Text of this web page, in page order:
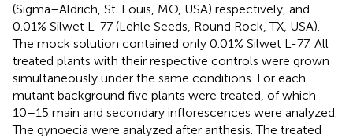
(Sigma–Aldrich, St. Louis, MO, USA) respectively, and
0.01% Silwet L-77 (Lehle Seeds, Round Rock, TX, USA).
The mock solution contained only 0.01% Silwet L-77. All
treated plants with their respective controls were grown
simultaneously under the same conditions. For each
mutant background five plants were treated, of which
10–15 main and secondary inflorescences were analyzed.
The gynoecia were analyzed after anthesis. The treated